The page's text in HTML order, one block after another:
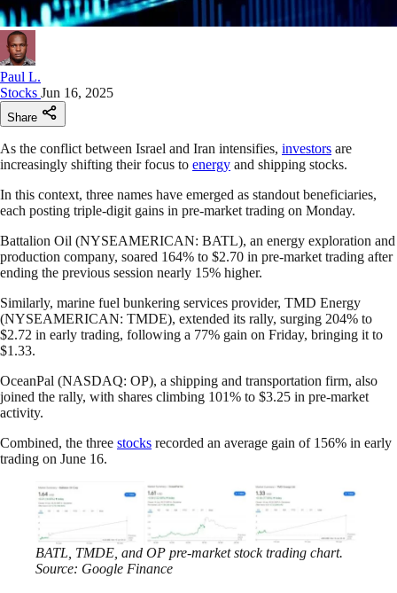
Paul L.
Stocks Jun 16, 2025
Share
As the conflict between Israel and Iran intensifies, investors are
increasingly shifting their focus to energy and shipping stocks.
In this context, three names have emerged as standout beneficiaries,
each posting triple-digit gains in pre-market trading on Monday.
Battalion Oil (NYSEAMERICAN: BATL), an energy exploration and
production company, soared 164% to $2.70 in pre-market trading after
ending the previous session nearly 15% higher.
Similarly, marine fuel bunkering services provider, TMD Energy
(NYSEAMERICAN: TMDE), extended its rally, surging 204% to
$2.72 in early trading, following a 77% gain on Friday, bringing it to
$1.33.
OceanPal (NASDAQ: OP), a shipping and transportation firm, also
joined the rally, with shares climbing 101% to $3.25 in pre-market
activity.
Combined, the three stocks recorded an average gain of 156% in early
trading on June 16.
BATL, TMDE, and OP pre-market stock trading chart.
Source: Google Finance